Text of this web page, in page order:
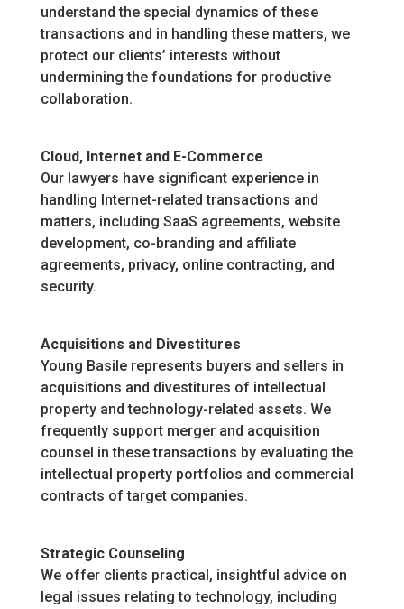
understand the special dynamics of these
transactions and in handling these matters, we
protect our clients’ interests without
undermining the foundations for productive
collaboration.
Cloud, Internet and E-Commerce
Our lawyers have significant experience in
handling Internet-related transactions and
matters, including SaaS agreements, website
development, co-branding and affiliate
agreements, privacy, online contracting, and
security.
Acquisitions and Divestitures
Young Basile represents buyers and sellers in
acquisitions and divestitures of intellectual
property and technology-related assets. We
frequently support merger and acquisition
counsel in these transactions by evaluating the
intellectual property portfolios and commercial
contracts of target companies.
Strategic Counseling
We offer clients practical, insightful advice on
legal issues relating to technology, including